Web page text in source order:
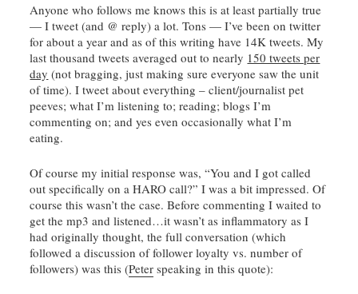
Anyone who follows me knows this is at least partially true
— I tweet (and @ reply) a lot. Tons — I’ve been on twitter
for about a year and as of this writing have 14K tweets. My
last thousand tweets averaged out to nearly 150 tweets per
day (not bragging, just making sure everyone saw the unit
of time). I tweet about everything – client/journalist pet
peeves; what I’m listening to; reading; blogs I’m
commenting on; and yes even occasionally what I’m
eating.
Of course my initial response was, “You and I got called
out specifically on aHARO call?” I was a bit impressed. Of
course this wasn’t the case. Before commenting I waited to
get the mp3 and listened…it wasn’t asinflammatory as I
had originally thought, the full conversation (which
followed a discussion of follower loyalty vs. number of
followers) was this (Peter speaking in this quote):